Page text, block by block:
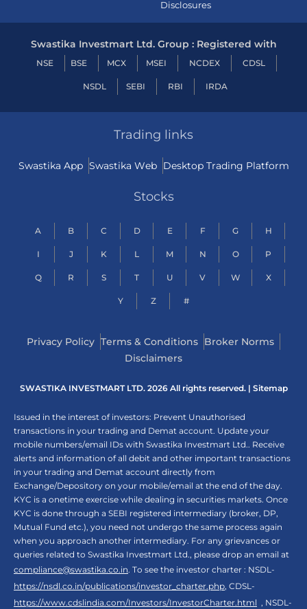
Disclosures
Swastika Investmart Ltd. Group : Registered with
NSE BSE MCX MSEI NCDEX CDSL
NSDL SEBI RBI IRDA
Trading links
Swastika App Swastika Web Desktop Trading Platform
Stocks
A B C D E F G H
I J K L M N O P
Q R S T U V W X
Y Z #
Privacy Policy Terms & Conditions Broker Norms
Disclaimers
SWASTIKA INVESTMART LTD. 2026 All rights reserved. | Sitemap
Issued in the interest of investors: Prevent Unauthorised
transactions in your trading and Demat account. Update your
mobile numbers/email IDs with Swastika Investmart Ltd.. Receive
alerts and information of all debit and other important transactions
in your trading and Demat account directly from
Exchange/Depository on your mobile/email at the end of the day.
KYC is a onetime exercise while dealing in securities markets. Once
KYC is done through a SEBI registered intermediary (broker, DP,
Mutual Fund etc.), you need not undergo the same process again
when you approach another intermediary. For any grievances or
queries related to Swastika Investmart Ltd., please drop an email at
compliance@swastika.co.in. To see the investor charter : NSDL-
https://nsdl.co.in/publications/investor_charter.php, CDSL-
https://www.cdslindia.com/Investors/InvestorCharter.html , NSDL-